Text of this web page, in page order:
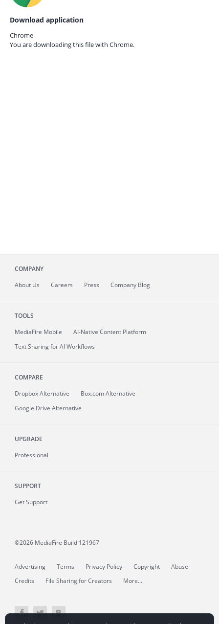
Download application
Chrome
You are downloading this file with Chrome.
COMPANY
About Us Careers Press Company Blog
TOOLS
MediaFire Mobile
AI-Native Content Platform
Text Sharing for AI Workflows
COMPARE
Dropbox Alternative
Box.com Alternative
Google Drive Alternative
UPGRADE
Professional
SUPPORT
Get Support
©2026 MediaFire Build 121967
Advertising Terms Privacy Policy Copyright
Abuse
Credits
File Sharing for Creators More...